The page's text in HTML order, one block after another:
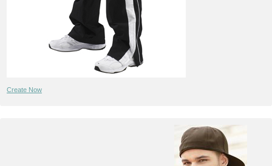
Create Now